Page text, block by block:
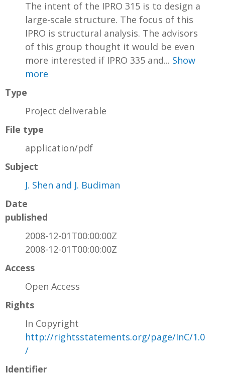
The intent of the IPRO 315 is to design a
large-scale structure. The focus of this
IPRO is structural analysis. The advisors
of this group thought it would be even
more interested if IPRO 335 and... Show
more
Type
Project deliverable
File type
application/pdf
Subject
J. Shen and J. Budiman
Date
published
2008-12-01T00:00:00Z
2008-12-01T00:00:00Z
Access
Open Access
Rights
In Copyright
http://rightsstatements.org/page/InC/1.0
/
Identifier